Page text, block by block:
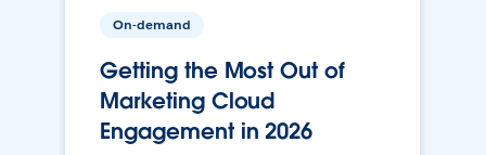
On-demand
Getting the Most Out of
Marketing Cloud
Engagement in 2026